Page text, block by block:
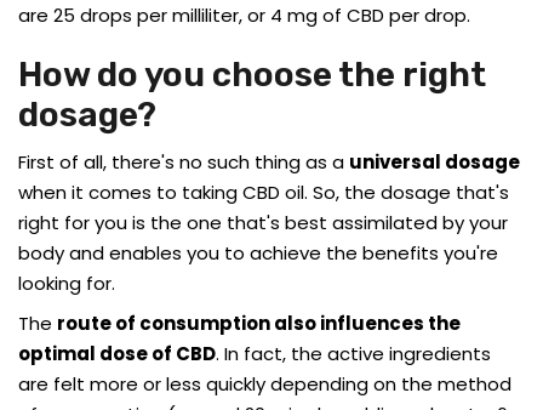
are 25 drops per milliliter, or 4 mg of CBD per drop.
How do you choose the right
dosage?
First of all, there's no such thing as a universal dosage
when it comes to taking CBD oil. So, the dosage that's
right for you is the one that's best assimilated by your
body and enables you to achieve the benefits you're
looking for.
The route of consumption also influences the
optimal dose of CBD. In fact, the active ingredients
are felt more or less quickly depending on the method